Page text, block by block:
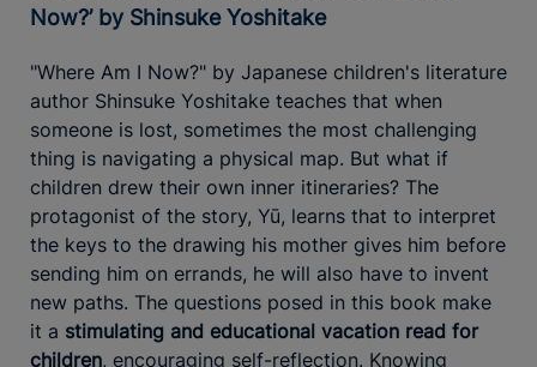
Now?’ by Shinsuke Yoshitake
"Where Am I Now?" by Japanese children's literature
author Shinsuke Yoshitake teaches that when
someone is lost, sometimes the most challenging
thing is navigating a physical map. But what if
children drew their own inner itineraries? The
protagonist of the story, Yū, learns that to interpret
the keys to the drawing his mother gives him before
sending him on errands, he will also have to invent
new paths. The questions posed in this book make
it a stimulating and educational vacation read for
children, encouraging self-reflection. Knowing